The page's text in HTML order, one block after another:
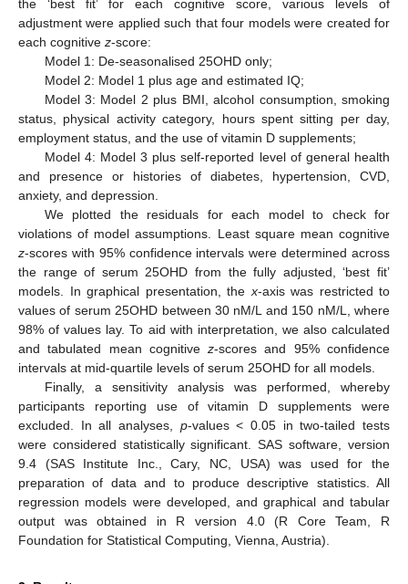
the ‘best fit’ for each cognitive score, various levels of
adjustment were applied such that four models were created for
each cognitive z-score:
Model 1: De-seasonalised 25OHD only;
Model 2: Model 1 plus age and estimated IQ;
Model 3: Model 2 plus BMI, alcohol consumption, smoking
status, physical activity category, hours spent sitting per day,
employment status, and the use of vitamin D supplements;
Model 4: Model 3 plus self-reported level of general health
and presence or histories of diabetes, hypertension, CVD,
anxiety, and depression.
We plotted the residuals for each model to check for
violations of model assumptions. Least square mean cognitive
z-scores with 95% confidence intervals were determined across
the range of serum 25OHD from the fully adjusted, ‘best fit’
models. In graphical presentation, the x-axis was restricted to
values of serum 25OHD between 30 nM/L and 150 nM/L, where
98% of values lay. To aid with interpretation, we also calculated
and tabulated mean cognitivez-scores and 95% confidence
intervals at mid-quartile levels of serum 25OHD for all models.
Finally, a sensitivity analysis was performed, whereby
participants reporting use of vitamin D supplements were
excluded. In all analyses, p-values < 0.05 in two-tailed tests
were considered statistically significant. SAS software, version
9.4 (SAS Institute Inc., Cary, NC, USA) was used for the
preparation of data and to produce descriptive statistics. All
regression models were developed, and graphical and tabular
output was obtained in R version 4.0 (R Core Team, R
Foundation for Statistical Computing, Vienna, Austria).